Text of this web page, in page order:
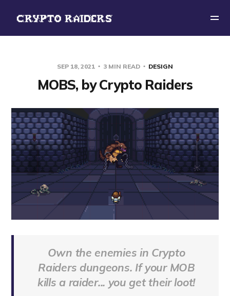
SEP 18, 2021 3 MIN READ DESIGN
MOBS, by Crypto Raiders
Own the enemies in Crypto
Raiders dungeons. If your MOB
kills a raider... you get their loot!